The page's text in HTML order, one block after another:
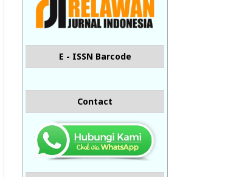
E - ISSN Barcode
Contact